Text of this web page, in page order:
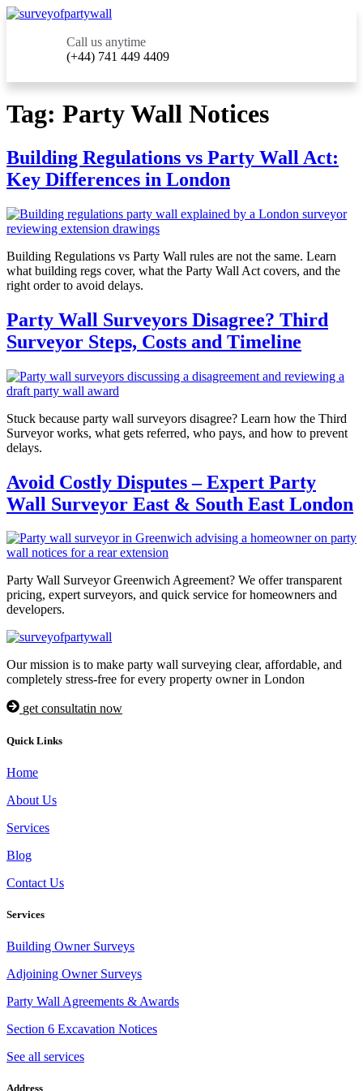
Call us anytime
(+44) 741 449 4409
Tag: Party Wall Notices
Building Regulations vs Party Wall Act:
Key Differences in London
Building Regulations vs Party Wall rules are not the same. Learn
what building regs cover, what the Party Wall Act covers, and the
right order to avoid delays.
Party Wall Surveyors Disagree? Third
Surveyor Steps, Costs and Timeline
Stuck because party wall surveyors disagree? Learn how the Third
Surveyor works, what gets referred, who pays, and how to prevent
delays.
Avoid Costly Disputes – Expert Party
Wall Surveyor East & South East London
Party Wall Surveyor Greenwich Agreement? We offer transparent
pricing, expert surveyors, and quick service for homeowners and
developers.
Our mission is to make party wall surveying clear, affordable, and
completely stress-free for every property owner in London
get consultatin now
Quick Links
Home
About Us
Services
Blog
Contact Us
Services
Building Owner Surveys
Adjoining Owner Surveys
Party Wall Agreements & Awards
Section 6 Excavation Notices
See all services
Address